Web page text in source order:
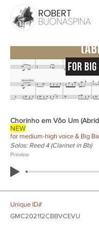
Chorinho em Vôo Um
NEW
for medium-high voice & Big
Solos: Reed 4 (Clarinet in Bb)
Preview
Unique ID#
GMC202112CBBVCEVU